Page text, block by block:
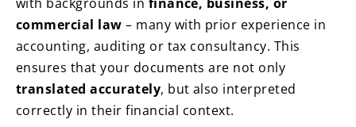
commercial law – many with prior experience in
accounting, auditing or tax consultancy. This
ensures that your documents are not only
translated accurately, but also interpreted
correctly in their financial context.